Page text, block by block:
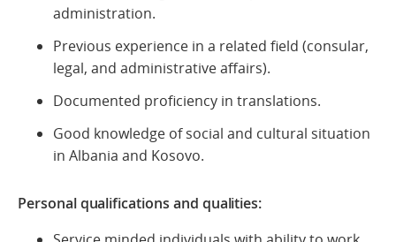
administration.
Previous experience in a related field (consular,
legal, and administrative affairs).
Documented proficiency in translations.
Good knowledge of social and cultural situation
in Albania and Kosovo.
Personal qualifications and qualities: